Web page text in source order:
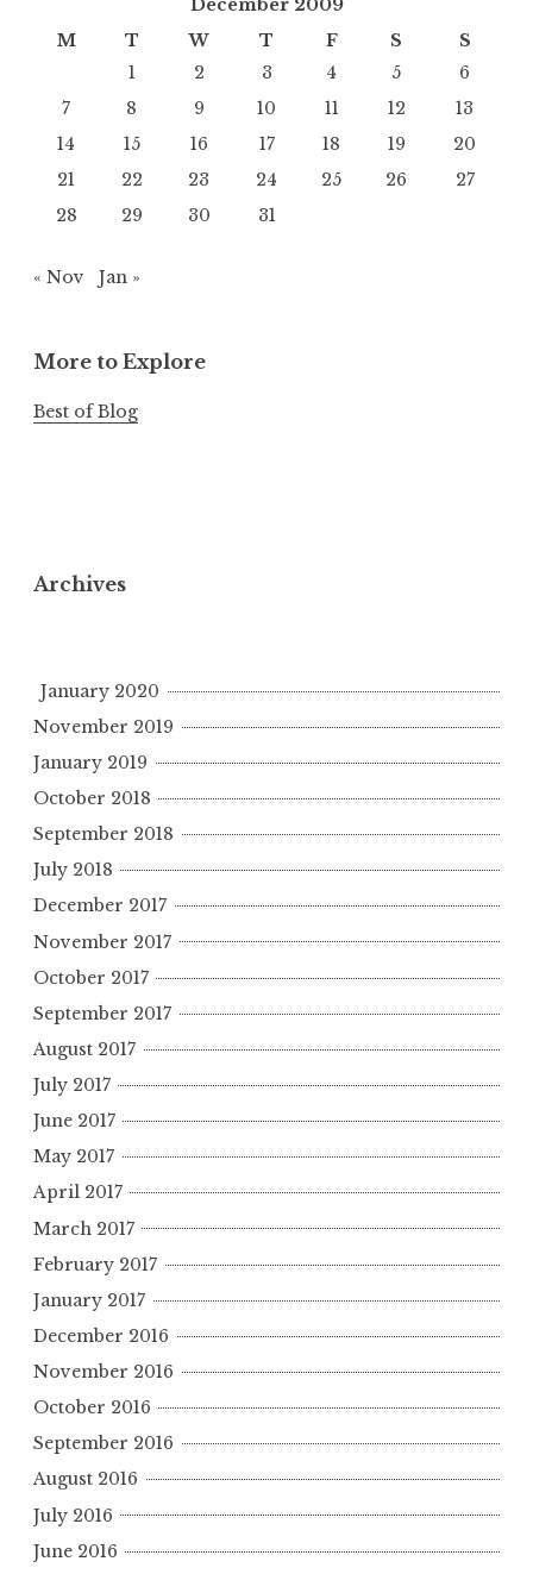
December 2009
M
T W T F S
S
1
2 3 4 5
6
7
8 9 10 11 12
13
14
15 16 17 18 19
20
21
22 23 24 25 26
27
28
29 30 31
« Nov Jan »
More to Explore
Best of Blog
Archives
January 2020
November 2019
January 2019
October 2018
September 2018
July 2018
December 2017
November 2017
October 2017
September 2017
August 2017
July 2017
June 2017
May 2017
April 2017
March 2017
February 2017
January 2017
December 2016
November 2016
October 2016
September 2016
August 2016
July 2016
June 2016